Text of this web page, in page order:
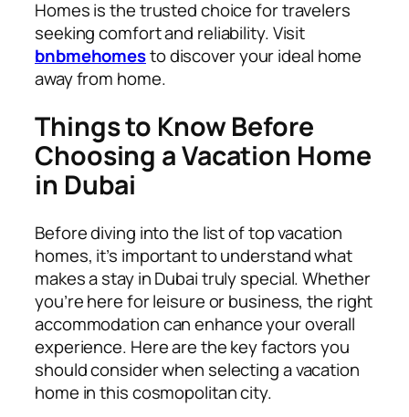
Homes is the trusted choice for travelers
seeking comfort and reliability. Visit
bnbmehomesto discover your ideal home
away from home.
Things to Know Before
Choosing a Vacation Home
in Dubai
Before diving into the list of top vacation
homes, it’s important to understand what
makes a stay in Dubai truly special. Whether
you’re here for leisure or business, the right
accommodation can enhance your overall
experience. Here are the key factors you
should consider when selecting a vacation
home in this cosmopolitan city.